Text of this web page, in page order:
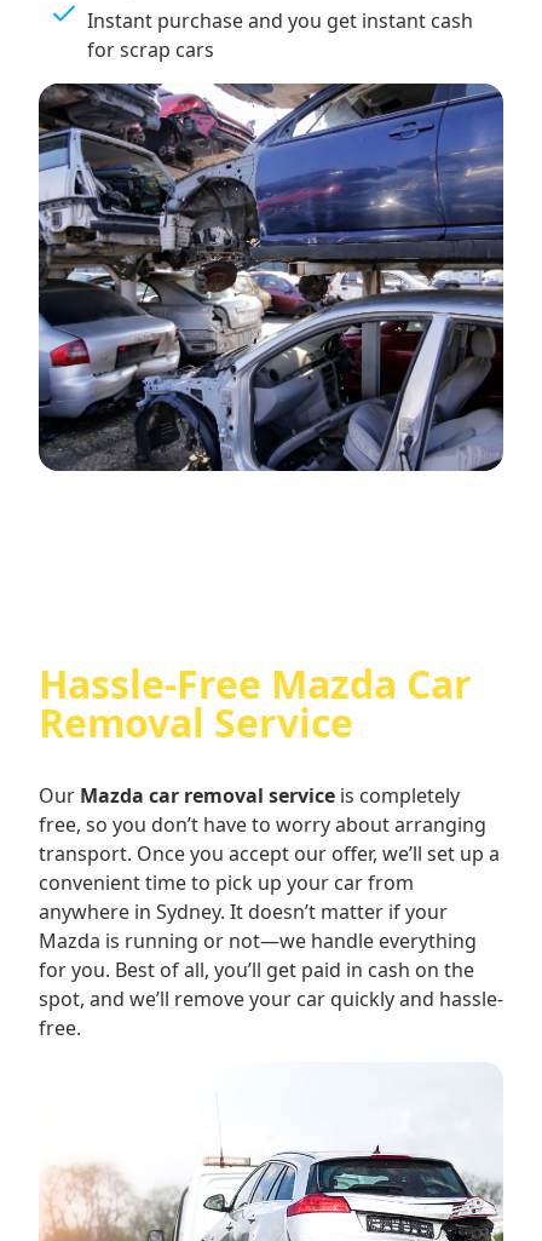
Instant purchase and you get instant cash
for scrap cars
Hassle-Free Mazda Car
Removal Service
Our Mazda car removal service is completely
free, so you don’t have to worry about arranging
transport. Once you accept our offer, we’ll set up a
convenient time to pick up your car from
anywhere in Sydney. It doesn’t matter if your
Mazda is running or not—we handle everything
for you. Best of all, you’ll get paid in cash on the
spot, and we’ll remove your car quickly and hassle-
free.